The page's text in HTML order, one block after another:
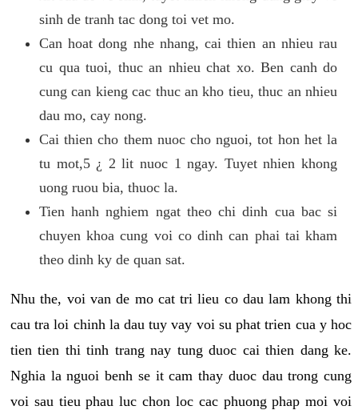
sinh de tranh tac dong toi vet mo.
Can hoat dong nhe nhang, cai thien an nhieu rau
cu qua tuoi, thuc an nhieu chat xo. Ben canh do
cung can kieng cac thuc an kho tieu, thuc an nhieu
dau mo, cay nong.
Cai thien cho them nuoc cho nguoi, tot hon het la
tu mot,5 ¿ 2 lit nuoc 1 ngay. Tuyet nhien khong
uong ruou bia, thuoc la.
Tien hanh nghiem ngat theo chi dinh cua bac si
chuyen khoa cung voi co dinh can phai tai kham
theo dinh ky de quan sat.
Nhu the, voi van de mo cat tri lieu co dau lam khong thi
cau tra loi chinh la dau tuy vay voi su phat trien cua y hoc
tien tien thi tinh trang nay tung duoc cai thien dang ke.
Nghia la nguoi benh se it cam thay duoc dau trong cung
voi sau tieu phau luc chon loc cac phuong phap moi voi